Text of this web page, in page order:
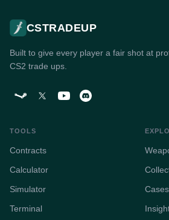
CSTRADEUP
Built to give every player a fair shot at
CS2 trade ups.
TOOLS
Contracts
Calculator
Simulator
Terminal
Cases